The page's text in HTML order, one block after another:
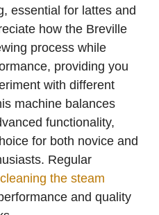
essential for lattes and
how the Breville
process while
providing you
with different
machine balances
functionality,
for both novice and
Regular
cleaning the steam
and quality